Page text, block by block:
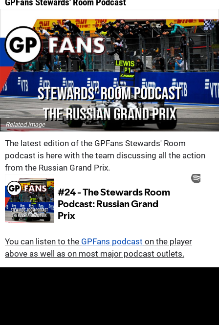
Related image
The latest edition of the GPFans Stewards' Room
podcast is here with the team discussing all the action
from the Russian Grand Prix.
You can listen to the GPFans podcast on the player
above as well as on most major podcast outlets.